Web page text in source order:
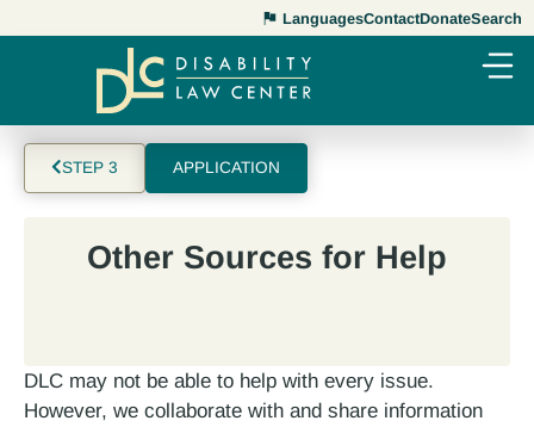
LanguagesContactDonateSearch
STEP 3 APPLICATION
Other Sources for Help
DLC may not be able to help with every issue.
However, we collaborate with and share information